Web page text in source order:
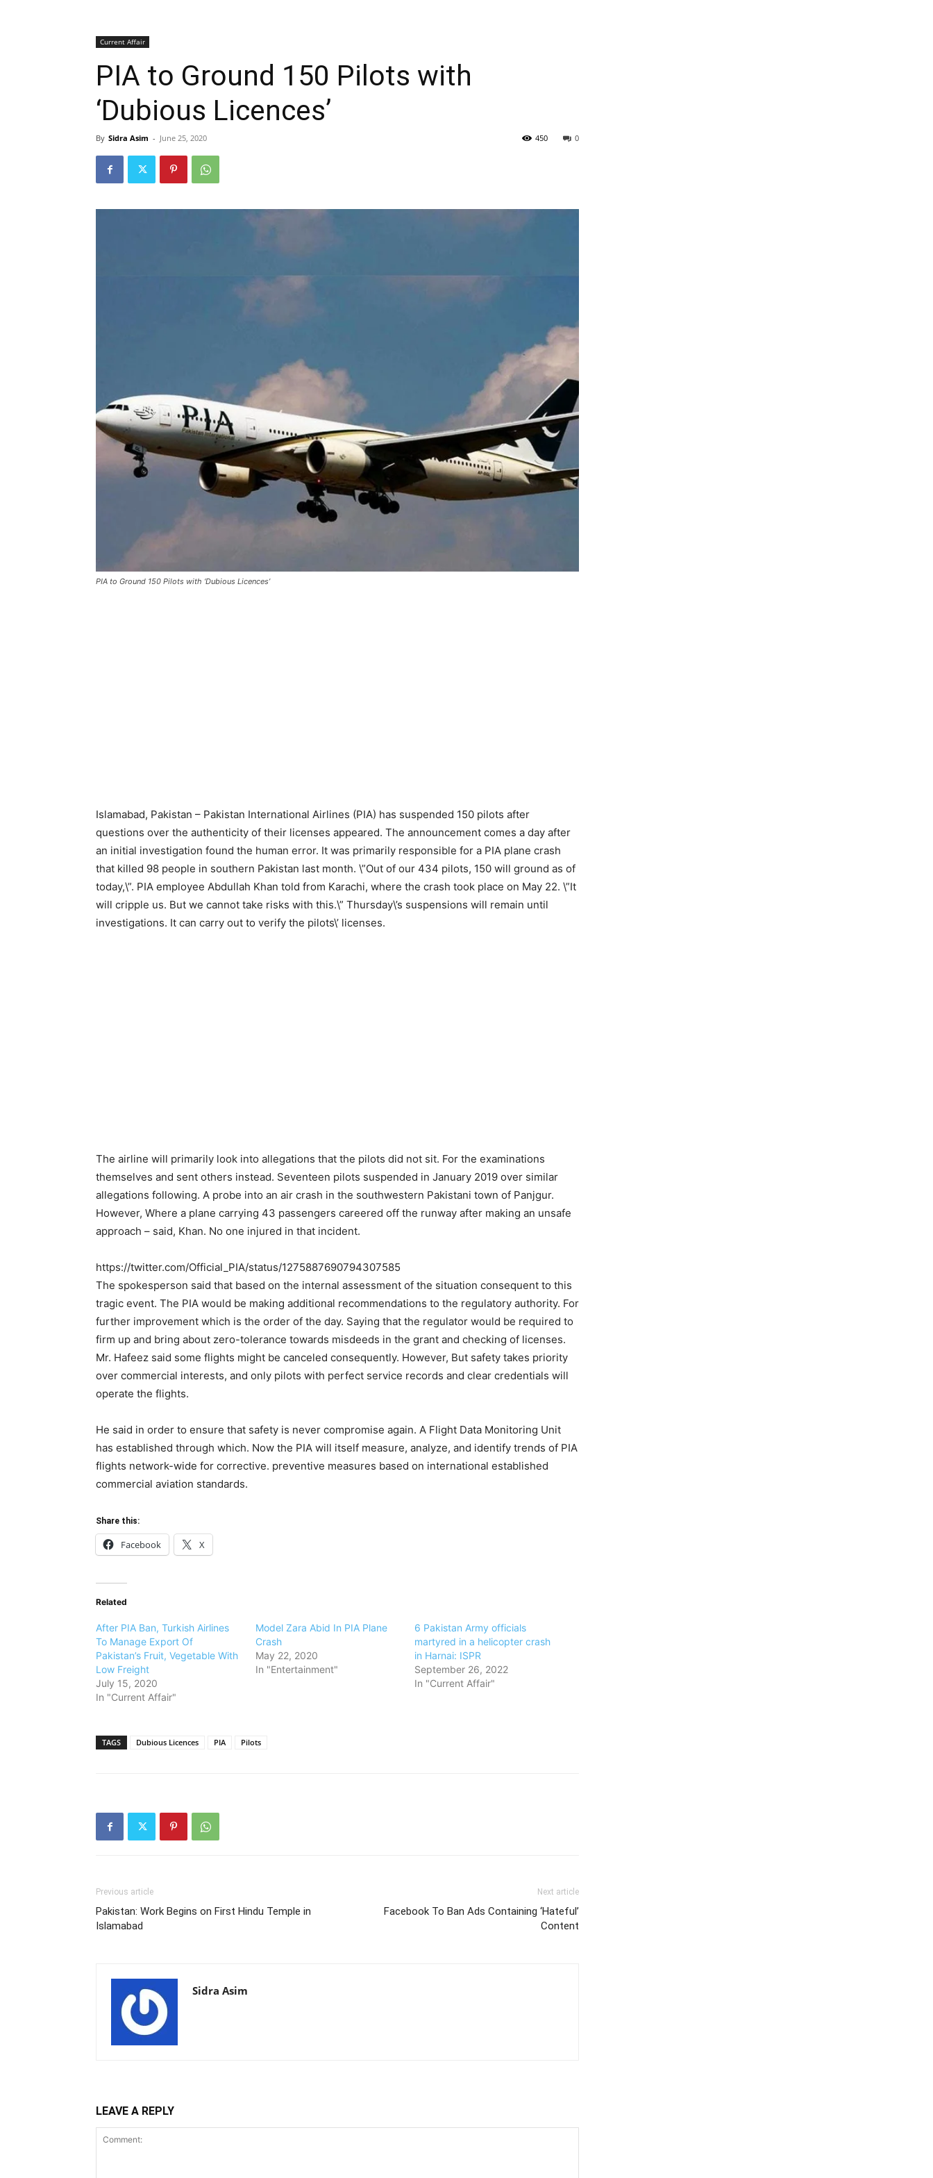
Current Affair
PIA to Ground 150 Pilots with
‘Dubious Licences’
By Sidra Asim - June 25, 2020 0
450
PIA to Ground 150 Pilots with ‘Dubious Licences’
Islamabad, Pakistan – Pakistan International Airlines (PIA) has suspended 150 pilots after
questions over the authenticity of their licenses appeared. The announcement comes a day after
an initial investigation found the human error. It was primarily responsible for a PIA plane crash
that killed 98 people in southern Pakistan last month. \”Out of our 434 pilots, 150 will ground as of
today,\”. PIA employee Abdullah Khan told from Karachi, where the crash took place on May 22. \”It
will cripple us. But we cannot take risks with this.\” Thursday\’s suspensions will remain until
investigations. It can carry out to verify the pilots\’ licenses.
The airline will primarily look into allegations that the pilots did not sit. For the examinations
themselves and sent others instead. Seventeen pilots suspended in January 2019 over similar
allegations following. A probe into an air crash in the southwestern Pakistani town of Panjgur.
However, Where a plane carrying 43 passengers careered off the runway after making an unsafe
approach – said, Khan. No one injured in that incident.
https://twitter.com/Official_PIA/status/1275887690794307585
The spokesperson said that based on the internal assessment of the situation consequent to this
tragic event. The PIA would be making additional recommendations to the regulatory authority. For
further improvement which is the order of the day. Saying that the regulator would be required to
firm up and bring about zero-tolerance towards misdeeds in the grant and checking of licenses.
Mr. Hafeez said some flights might be canceled consequently. However, But safety takes priority
over commercial interests, and only pilots with perfect service records and clear credentials will
operate the flights.
He said in order to ensure that safety is never compromise again. A Flight Data Monitoring Unit
has established through which. Now the PIA will itself measure, analyze, and identify trends of PIA
flights network-wide for corrective. preventive measures based on international established
commercial aviation standards.
Share this:
Facebook X
Related
After PIA Ban, Turkish Airlines
To Manage Export Of
Pakistan’s Fruit, Vegetable With
Low Freight
July 15, 2020
In "Current Affair"
Model Zara Abid In PIA Plane
Crash
May 22, 2020
In "Entertainment"
6 Pakistan Army officials
martyred in a helicopter crash
in Harnai: ISPR
September 26, 2022
In "Current Affair"
TAGS Dubious Licences PIA Pilots
Previous article
Pakistan: Work Begins on First Hindu Temple in
Islamabad
Next article
Facebook To Ban Ads Containing ‘Hateful’
Content
Sidra Asim
LEAVE A REPLY